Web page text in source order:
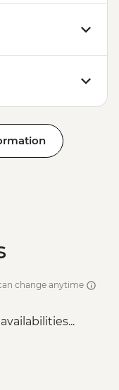
change anytime